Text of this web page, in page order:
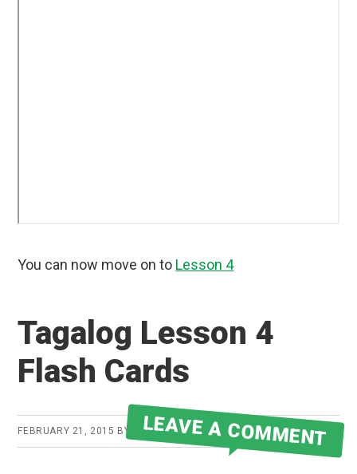
You can now move on to Lesson 4
Tagalog Lesson 4
Flash Cards
FEBRUARY 21, 2015 BY ROBERT MARTIN
LEAVE A COMMENT